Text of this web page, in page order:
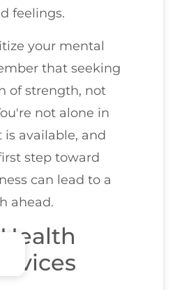
feelings.
your mental
that seeking
of strength, not
not alone in
is available, and
step toward
can lead to a
ahead.